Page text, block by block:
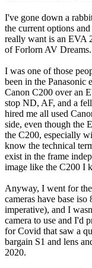
I've gone down a
the current options
really want is an EVA
of Forlorn AV Dreams.
I was one of those
been in the Panasonic
Canon C200 over an
stop ND, AF, and a
hired me all used
side, even though the
the C200, especially
know the technical
exist in the frame
image like the C200 I
Anyway, I went for
cameras have base
imperative), and I
camera to use and I'd
for Covid that saw a
bargain S1 and lens
2020.